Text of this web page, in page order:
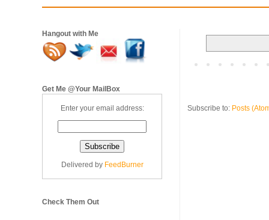
Subscribe to: Posts
Hangout with Me
Get Me @Your MailBox
Enter your email address:
Delivered by FeedBurner
Check Them Out